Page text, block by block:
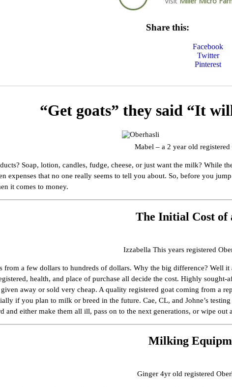
Share this:
Facebook
Twitter
Pinterest
“Get goats” they said “It
Mabel – a 2 year old registered
Soap, lotion, candles, fudge, cheese, or just want the milk? While
expenses that no one really seems to tell you about. So, before you
it comes to money.
The Initial Cost of
Izzabella This years registered
from a few dollars to hundreds of dollars. Why the big difference? Well
health, and place of purchase all decide the cost. Highly
away or sold very cheap. A quality registered goat coming from a
if you plan to milk or breed in the future. Cae, CL, and Johne’s
and either make them all ill, pass on to the next generations, or wipe out
Milking
Ginger 4yr old registered